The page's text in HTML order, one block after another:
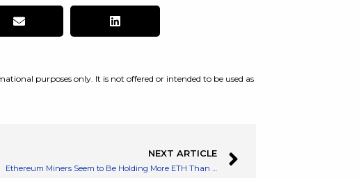
purposes only. It is not offered or intended to be used as
NEXT ARTICLE
Ethereum Miners Seem to Be Holding More ETH Than Before as Merge Approaches